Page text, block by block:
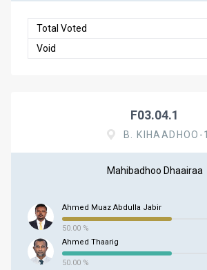
Total Voted
Void
F03.04.1
B. KIHAADHOO-1
Mahibadhoo Dhaairaa
Ahmed Muaz Abdulla Jabir
50.00 %
Ahmed Thaarig
50.00 %